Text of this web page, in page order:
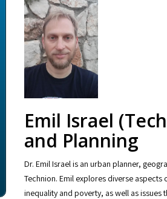
Emil Israel
and Planning
Dr. Emil Israel is an urban planner,
Technion. Emil explores diverse
inequality and poverty, as well as